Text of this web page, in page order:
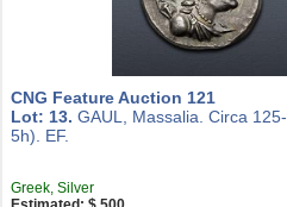
CNG Feature Auction 121
Lot: 13. GAUL, Massalia. Circa
5h). EF.
Greek, Silver